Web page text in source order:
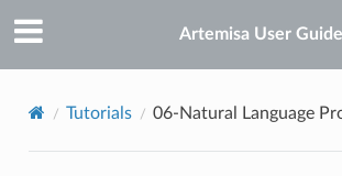
Artemisa User Guide
Tutorials 06-Natural Language